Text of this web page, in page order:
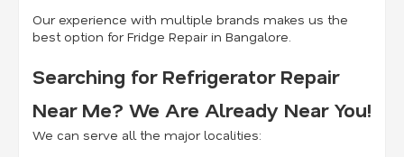
Our experience with multiple brands makes us the
best option for Fridge Repair in Bangalore.
Searching for Refrigerator Repair
Near Me? We Are Already Near You!
We can serve all the major localities: